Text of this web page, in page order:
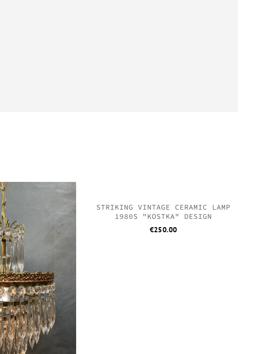
SOLD
STRIKING VINTAGE CERAMIC LAMP
1980S "KOSTKA" DESIGN
€250.00